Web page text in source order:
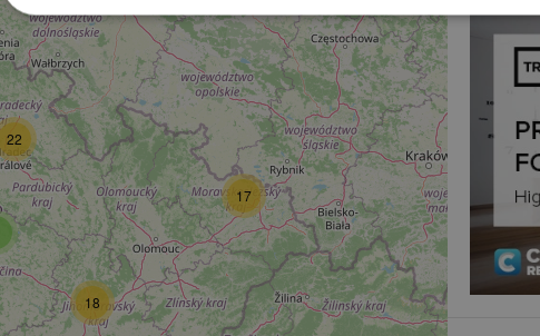
18
22
17
Strictly necessary Performance Targeting
Strictly necessary cookies allow core website functionality such as user login
used properly without strictly necessary cookies.
Name
Provider /
Domain
missing_agency_profile_modal_displayed .expats.cz 1 hour
ex_polls
.expats.cz